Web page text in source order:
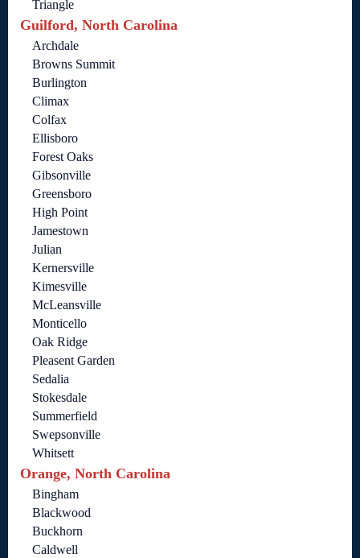
Triangle
Guilford, North Carolina
Archdale
Browns Summit
Burlington
Climax
Colfax
Ellisboro
Forest Oaks
Gibsonville
Greensboro
High Point
Jamestown
Julian
Kernersville
Kimesville
McLeansville
Monticello
Oak Ridge
Pleasent Garden
Sedalia
Stokesdale
Summerfield
Swepsonville
Whitsett
Orange, North Carolina
Bingham
Blackwood
Buckhorn
Caldwell